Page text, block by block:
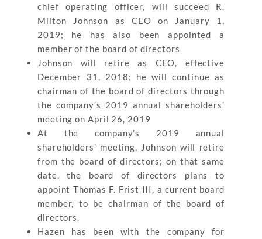
chief operating officer, will succeed R.
Milton Johnson as CEO on January 1,
2019; he has also been appointed a
member of the board of directors
Johnson will retire as CEO, effective
December 31, 2018; he will continue as
chairman of the board of directors through
the company’s 2019 annual shareholders’
meeting on April 26, 2019
At the company’s 2019 annual
shareholders’ meeting, Johnson will retire
from the board of directors; on that same
date, the board of directors plans to
appoint Thomas F. Frist III, a current board
member, to be chairman of the board of
directors.
Hazen has been with the company for